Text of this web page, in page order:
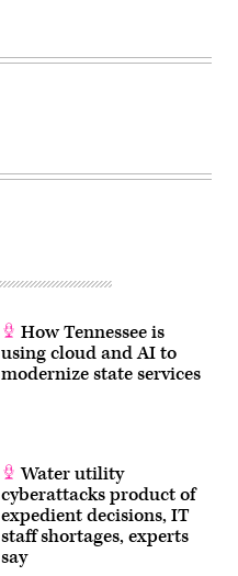
How Tennessee is
using cloud and AI to
modernize state services
Water utility
cyberattacks product of
expedient decisions, IT
staff shortages, experts
say